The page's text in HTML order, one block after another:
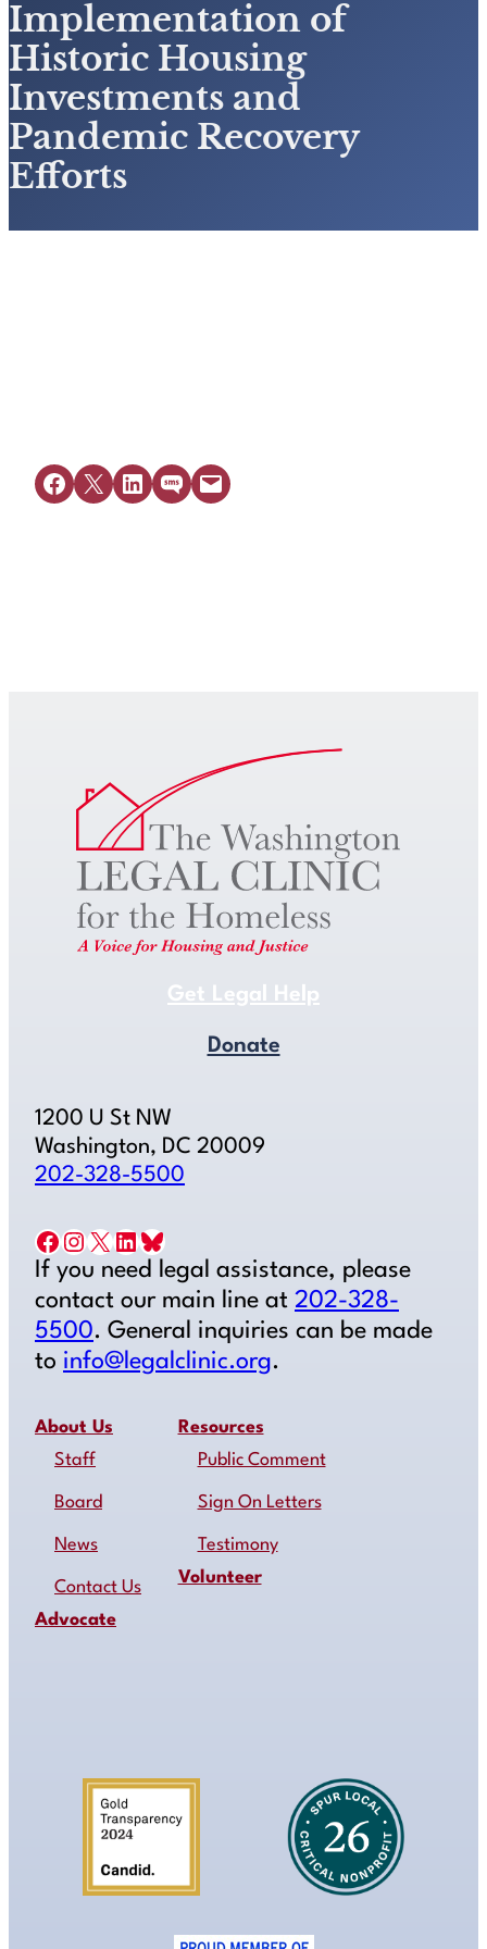
Implementation of
Historic Housing
Investments and
Pandemic Recovery
Efforts
Share on Facebook
Share on X Share on LinkedIn
Share on SMSEmail this Page
Get Legal Help
Donate
1200 U St NW
Washington, DC 20009
202-328-5500
Facebook Instagram X LinkedIn Bluesky
If you need legal assistance, please
contact our main line at 202-328-
5500. General inquiries can be made
to info@legalclinic.org.
About Us
Staff
Board
News
Contact Us
Advocate
Resources
Public Comment
Sign On Letters
Testimony
Volunteer